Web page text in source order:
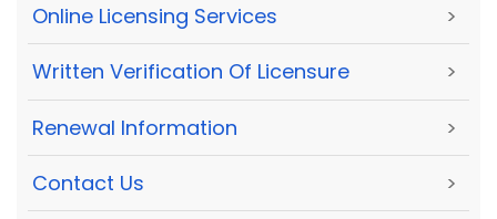
Online Licensing Services >
Written Verification Of Licensure >
Renewal Information >
Contact Us >